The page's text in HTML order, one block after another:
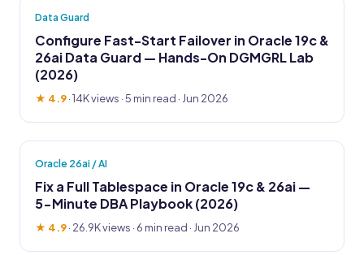
Data Guard
Configure Fast-Start Failover in Oracle 19c &
26ai Data Guard — Hands-On DGMGRL Lab
(2026)
★ 4.9·14K views · 5 min read · Jun 2026
Oracle 26ai / AI
Fix a Full Tablespace in Oracle 19c & 26ai —
5-Minute DBA Playbook (2026)
★ 4.9· 26.9K views · 6 min read · Jun 2026